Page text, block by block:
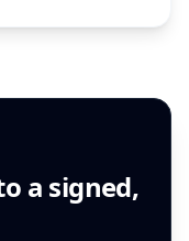
a signed,